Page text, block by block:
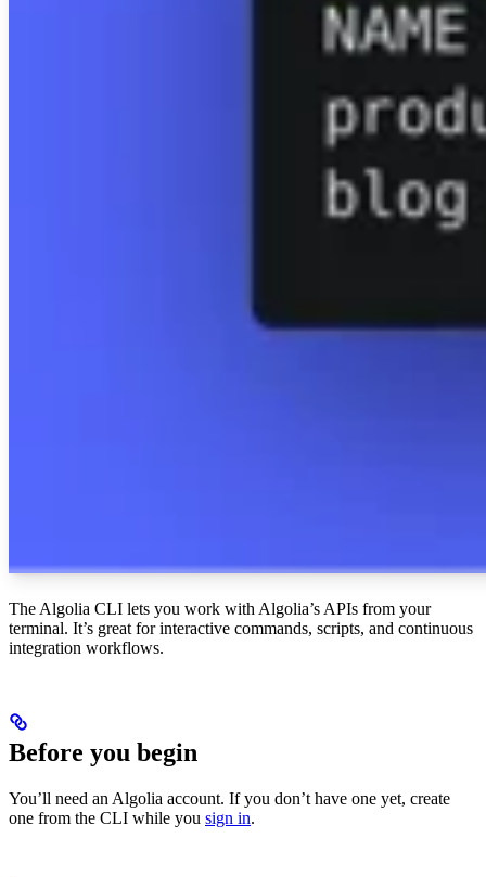
The Algolia CLI lets you work with Algolia’s APIs from your
terminal. It’s great for interactive commands, scripts, and continuous
integration workflows.
Before you begin
You’ll need an Algolia account. If you don’t have one yet, create
one from the CLI while you sign in.